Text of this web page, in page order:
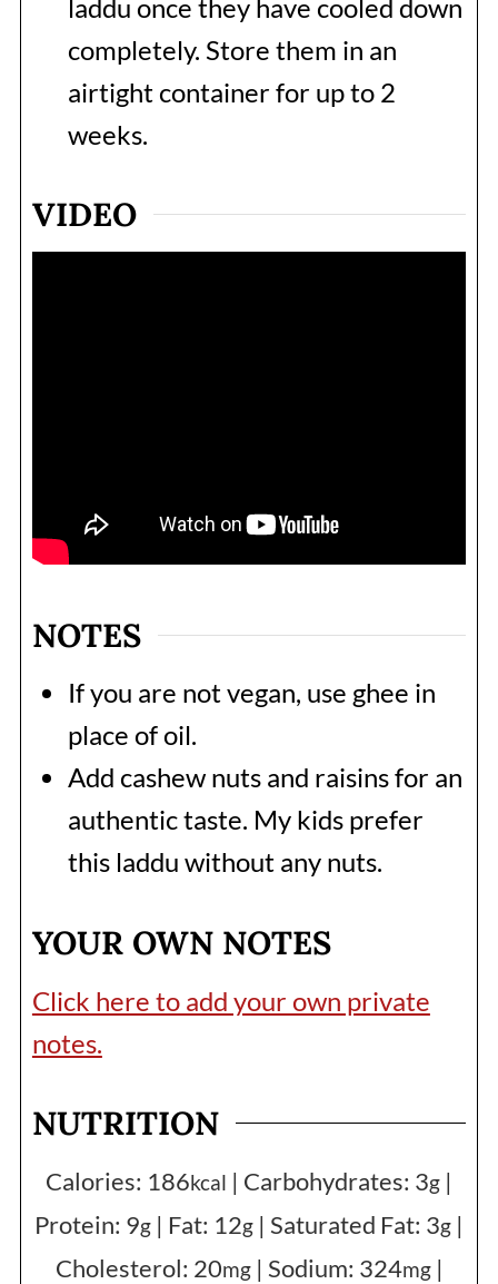
laddu once they have cooled down
completely. Store them in an
airtight container for up to 2
weeks.
VIDEO
NOTES
If you are not vegan, use ghee in
place of oil.
Add cashew nuts and raisins for an
authentic taste. My kids prefer
this laddu without any nuts.
YOUR OWN NOTES
Click here to add your own private
notes.
NUTRITION
Calories: 186kcal | Carbohydrates: 3g |
Protein: 9g | Fat: 12g | Saturated Fat: 3g |
Cholesterol: 20mg| Sodium: 324mg|